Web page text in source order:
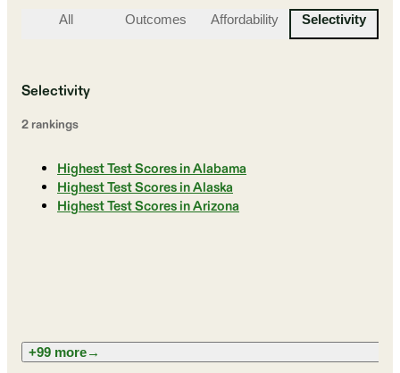
All Outcomes Affordability Selectivity
Selectivity
2 rankings
Highest Test Scores in Alabama
Highest Test Scores in Alaska
Highest Test Scores in Arizona
+99 more→